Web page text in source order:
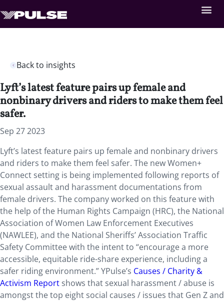
Back to insights
Lyft’s latest feature pairs up female and
nonbinary drivers and riders to make them feel
safer.
Sep 27 2023
Lyft’s latest feature pairs up female and nonbinary drivers
and riders to make them feel safer. The new Women+
Connect setting is being implemented following reports of
sexual assault and harassment documentations from
female drivers. The company worked on this feature with
the help of the Human Rights Campaign (HRC), the National
Association of Women Law Enforcement Executives
(NAWLEE), and the National Sheriffs’ Association Traffic
Safety Committee with the intent to “encourage a more
accessible, equitable ride-share experience, including a
safer riding environment.” YPulse’s Causes / Charity &
Activism Report shows that sexual harassment / abuse is
amongst the top eight social causes / issues that Gen Z and